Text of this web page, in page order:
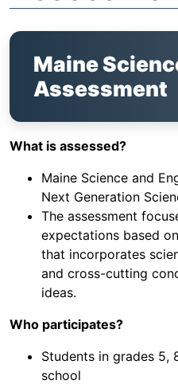
Maine
Assessment
What is assessed?
Maine Science and
Next Generation
The assessment
expectations based
that incorporates
and cross-cutting
ideas.
Who participates?
Students in grades 5,
school